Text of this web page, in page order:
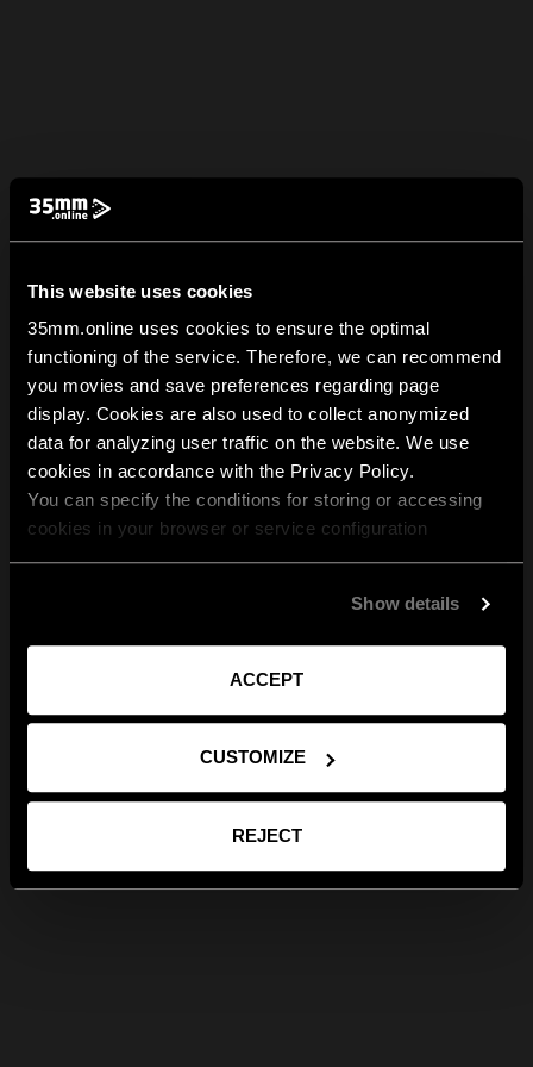
This website uses cookies
35mm.online uses cookies to ensure the optimal
functioning of the service. Therefore, we can recommend
you movies and save preferences regarding page
display. Cookies are also used to collect anonymized
data for analyzing user traffic on the website. We use
cookies in accordance with the Privacy Policy.
You can specify the conditions for storing or accessing
cookies in your browser or service configuration
Show details
ACCEPT
CUSTOMIZE
REJECT